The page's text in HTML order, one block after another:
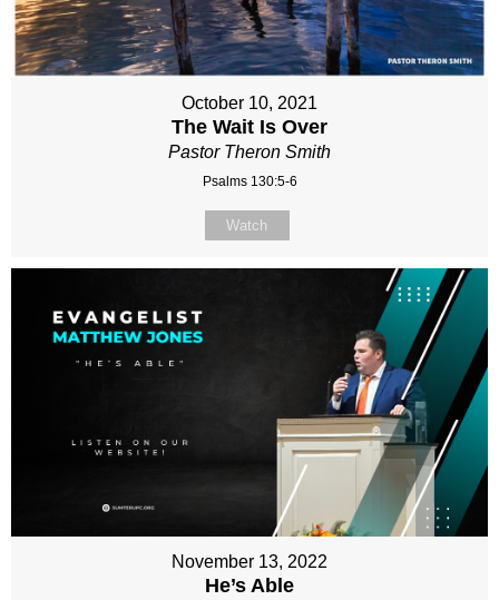
October 10, 2021
The Wait Is Over
Pastor Theron Smith
Psalms 130:5-6
Watch
November 13, 2022
He’s Able